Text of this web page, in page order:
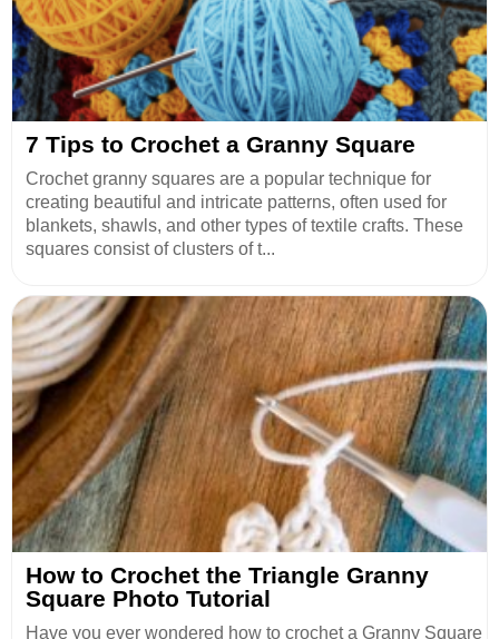
7 Tips to Crochet a Granny Square
Crochet granny squares are a popular technique for
creating beautiful and intricate patterns, often used for
blankets, shawls, and other types of textile crafts. These
squares consist of clusters of t...
How to Crochet the Triangle Granny
Square Photo Tutorial
Have you ever wondered how to crochet a Granny Square